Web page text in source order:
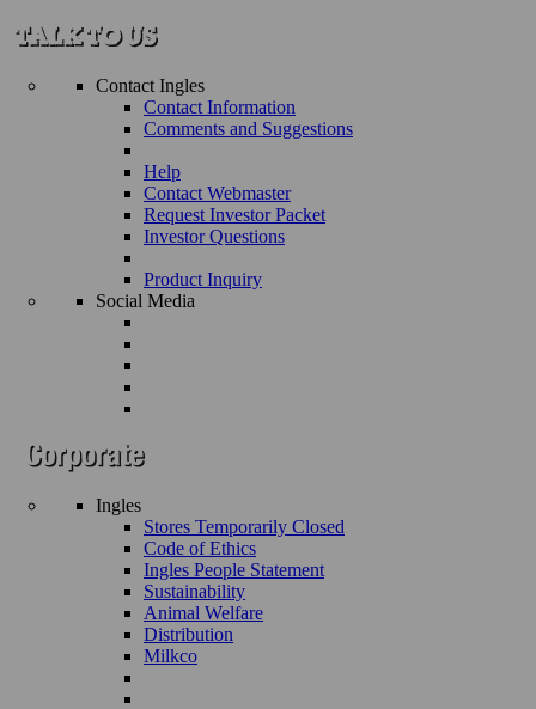
Contact Ingles
Contact Information
Comments and Suggestions
Help
Contact Webmaster
Request Investor Packet
Investor Questions
Product Inquiry
Social Media
Ingles
Stores Temporarily Closed
Code of Ethics
Ingles People Statement
Sustainability
Animal Welfare
Distribution
Milkco